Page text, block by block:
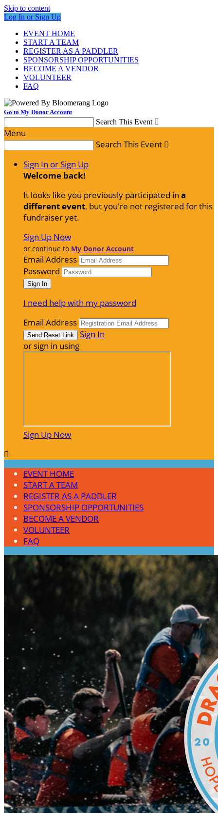
Skip to content
Log In or Sign Up
EVENT HOME
START A TEAM
REGISTER AS A PADDLER
SPONSORSHIP OPPORTUNITIES
BECOME A VENDOR
VOLUNTEER
FAQ
Go to My Donor Account
Search This Event 
Menu
Search This Event 
Sign In or Sign Up
Welcome back!
It looks like you previously participated in a
different event, but you're not registered for this
fundraiser yet.
Sign Up Now
or continue to My Donor Account
Email Address
Password
I need help with my password
Email Address
Sign In
or sign in using
Sign Up Now

EVENT HOME
START A TEAM
REGISTER AS A PADDLER
SPONSORSHIP OPPORTUNITIES
BECOME A VENDOR
VOLUNTEER
FAQ